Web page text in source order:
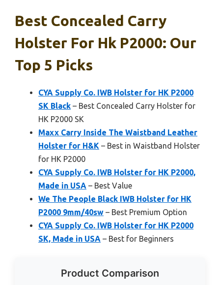
Best Concealed Carry
Holster For Hk P2000: Our
Top 5 Picks
CYA Supply Co. IWB Holster for HK P2000
SK Black – Best Concealed Carry Holster for
HK P2000 SK
Maxx Carry Inside The Waistband Leather
Holster for H&K – Best in Waistband Holster
for HK P2000
CYA Supply Co. IWB Holster for HK P2000,
Made in USA – Best Value
We The People Black IWB Holster for HK
P2000 9mm/40sw – Best Premium Option
CYA Supply Co. IWB Holster for HK P2000
SK, Made in USA – Best for Beginners
Product Comparison